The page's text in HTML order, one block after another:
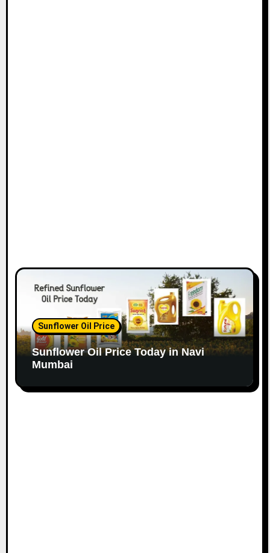
Sunflower Oil Price
Sunflower Oil Price Today in Navi
Mumbai